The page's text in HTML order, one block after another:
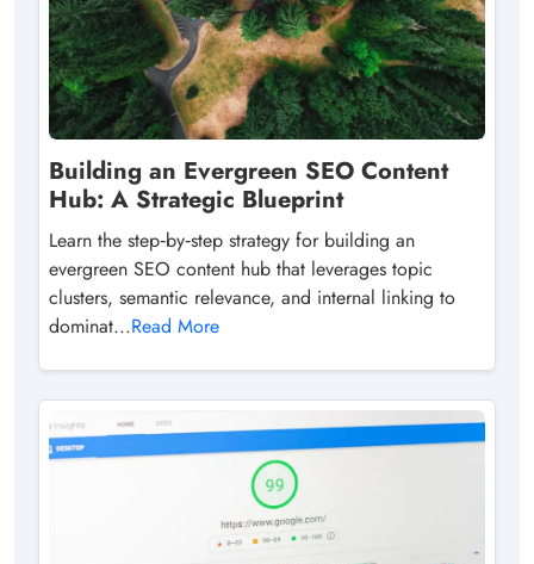
Building an Evergreen SEO Content
Hub: A Strategic Blueprint
Learn the step‑by‑step strategy for building an
evergreen SEO content hub that leverages topic
clusters, semantic relevance, and internal linking to
dominat...Read More